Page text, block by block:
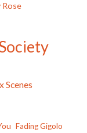
Rose
Scenes
Fading Gigolo